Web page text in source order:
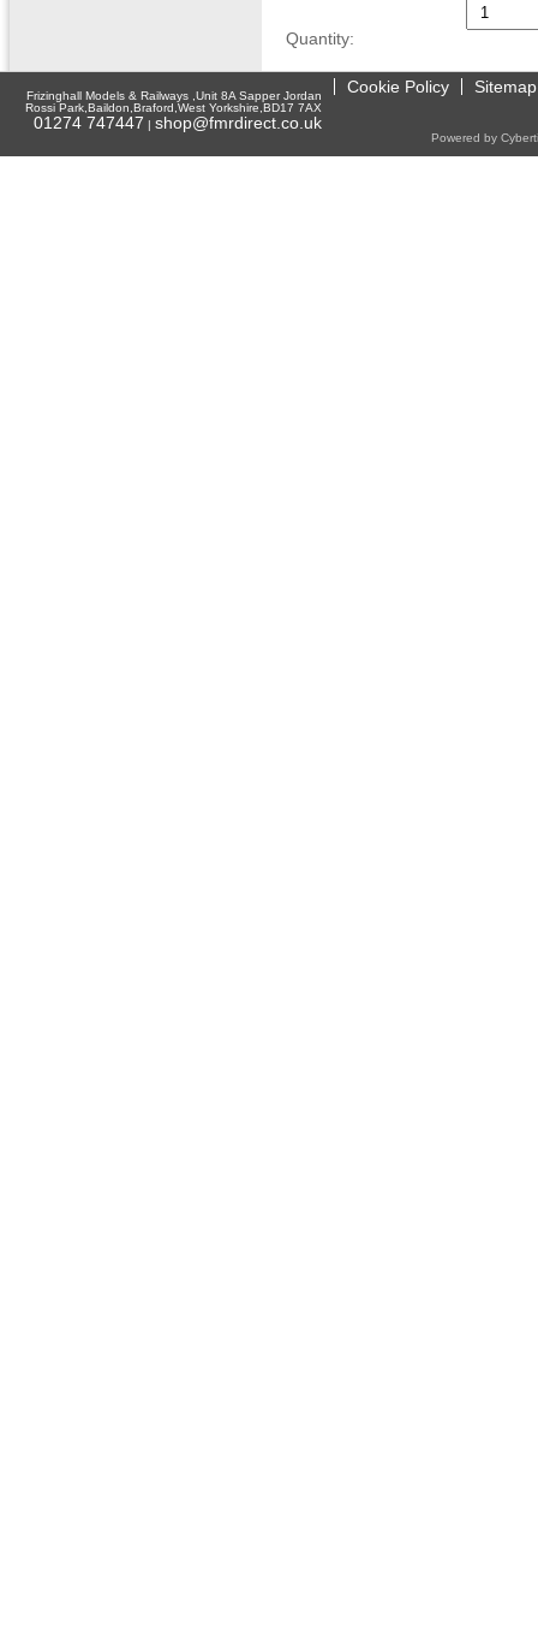
Quantity:
Frizinghall Models & Railways ,Unit 8A Sapper Jordan
Rossi Park,Baildon,Braford,West Yorkshire,BD17 7AX
01274 747447 | shop@fmrdirect.co.uk
Cookie Policy Sitemap
Powered by